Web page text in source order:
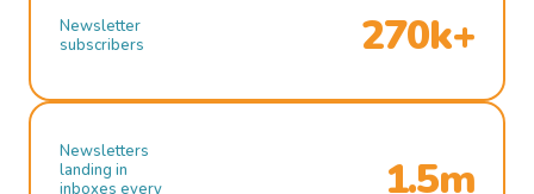
Newsletter
subscribers
270k+
Newsletters
landing in
inboxes every
1.5m